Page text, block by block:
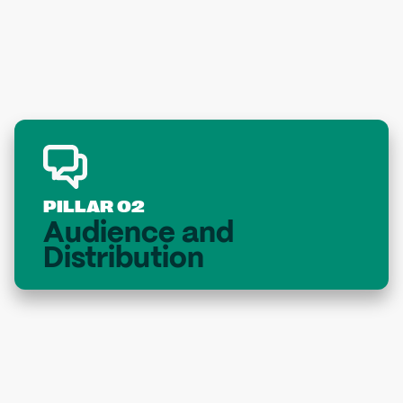
PILLAR 02
Audience and
Distribution